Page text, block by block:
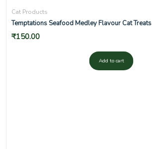
Cat Products
Temptations Seafood Medley Flavour Cat Treats
₹150.00
Add to cart